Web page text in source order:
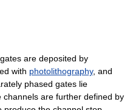
are deposited by
with photolithography, and
phased gates lie
are further defined by